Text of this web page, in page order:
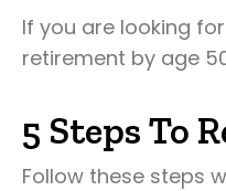
If you are looking
retirement by age
5 Steps To
Follow these steps